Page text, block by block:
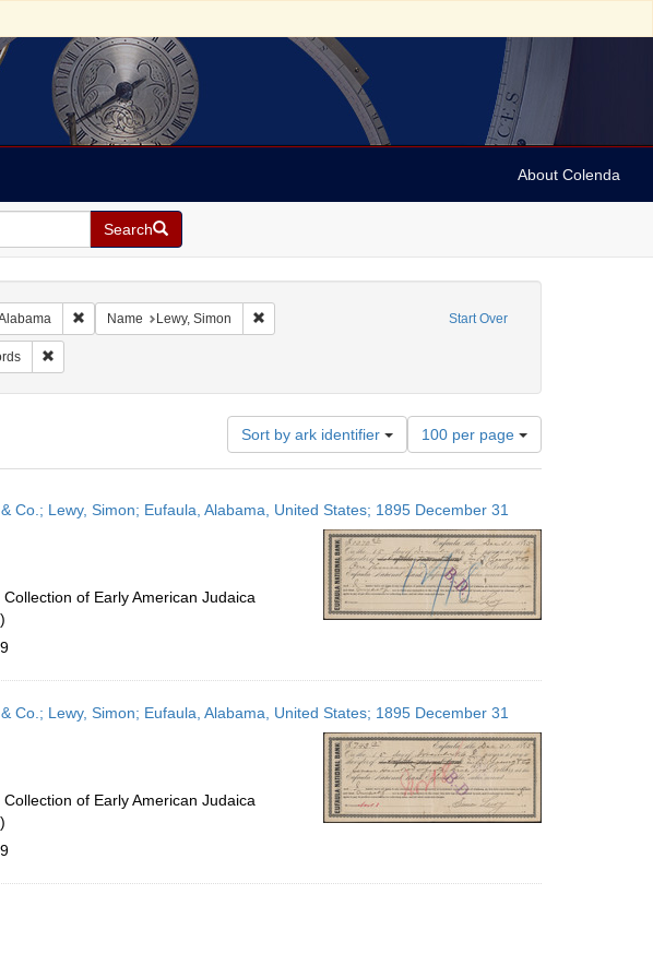
About Colenda
Search
Start Over
Remove constraint Geographic Subject: United States -- Alabama
Name Lewy, Simon Remove constraint Name: Lewy, Simon
Young & Co.Remove constraint Subject: Financial records
Sort by ark identifier
Number
of
results
display
per
page
100 per page
Co.; Lewy, Simon; Eufaula, Alabama, United States; 1895 December 31
of Early American Judaica
Co.; Lewy, Simon; Eufaula, Alabama, United States; 1895 December 31
of Early American Judaica